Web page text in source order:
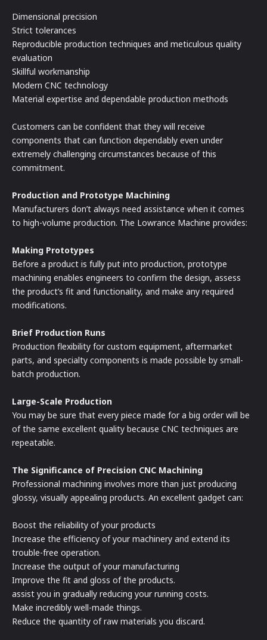
Dimensional precision
Strict tolerances
Reproducible production techniques and meticulous quality
evaluation
Skillful workmanship
Modern CNC technology
Material expertise and dependable production methods
Customers can be confident that they will receive
components that can function dependably even under
extremely challenging circumstances because of this
commitment.
Production and Prototype Machining
Manufacturers don’t always need assistance when it comes
to high-volume production. The Lowrance Machine provides:
Making Prototypes
Before a product is fully put into production, prototype
machining enables engineers to confirm the design, assess
the product’s fit and functionality, and make any required
modifications.
Brief Production Runs
Production flexibility for custom equipment, aftermarket
parts, and specialty components is made possible by small-
batch production.
Large-Scale Production
You may be sure that every piece made for a big order will be
of the same excellent quality because CNC techniques are
repeatable.
The Significance of Precision CNC Machining
Professional machining involves more than just producing
glossy, visually appealing products. An excellent gadget can:
Boost the reliability of your products
Increase the efficiency of your machinery and extend its
trouble-free operation.
Increase the output of your manufacturing
Improve the fit and gloss of the products.
assist you in gradually reducing your running costs.
Make incredibly well-made things.
Reduce the quantity of raw materials you discard.